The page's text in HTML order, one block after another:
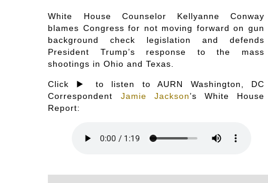
White House Counselor Kellyanne Conway
blames Congress for not moving forward on gun
background check legislation and defends
President Trump’s response to the mass
shootings in Ohio and Texas.
Click ▶️ to listen to AURN Washington, DC
Correspondent Jamie Jackson’s White House
Report: